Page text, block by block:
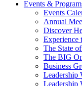
Events &
Events
Annual
Discover
Experience
The State
The BIG
Business
Leadership
Leadership